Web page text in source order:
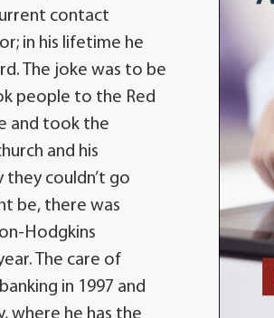
contact
in his lifetime he
The joke was to be
people to the Red
and took the
and his
couldn’t go
be, there was
Hodgkins
The care of
in 1997 and